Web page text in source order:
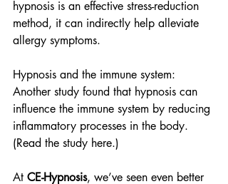
hypnosis is an effective stress-reduction
method, it can indirectly help alleviate
allergy symptoms.
Hypnosis and the immune system:
Another study found that hypnosis can
influence the immune system by reducing
inflammatory processes in the body.
(Read the study here.)
At CE-Hypnosis, we’ve seen even better